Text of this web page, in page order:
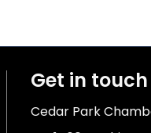
Get in touch
Cedar Park